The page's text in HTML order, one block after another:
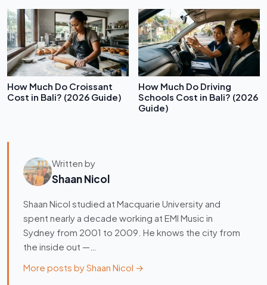
How Much Do Croissant
Cost in Bali? (2026 Guide)
How Much Do Driving
Schools Cost in Bali? (2026
Guide)
Written by
Shaan Nicol
Shaan Nicol studied at Macquarie University and
spent nearly a decade working at EMI Music in
Sydney from 2001 to 2009. He knows the city from
the inside out —…
More posts by Shaan Nicol →